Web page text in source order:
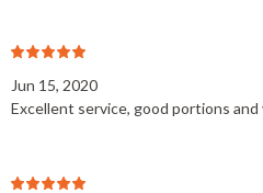
Jun 15, 2020
Excellent service, good portions and